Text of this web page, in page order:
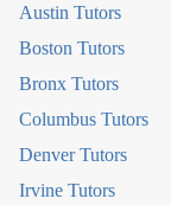
Austin Tutors
Boston Tutors
Bronx Tutors
Columbus Tutors
Denver Tutors
Irvine Tutors